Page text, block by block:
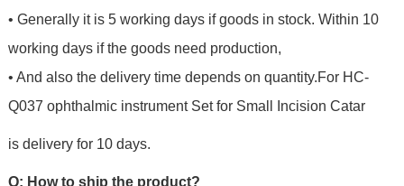
• Generally it is 5 working days if goods in stock. Within 10
working days if the goods need production,
• And also the delivery time depends on quantity.For HC-
Q037 ophthalmic instrument Set for Small Incision Catar
is delivery for 10 days.
Q: How to ship the product?